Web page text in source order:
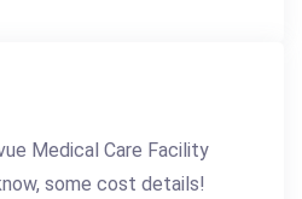
Medical Care Facility
some cost details!